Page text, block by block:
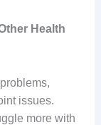
Health
issues.
more with